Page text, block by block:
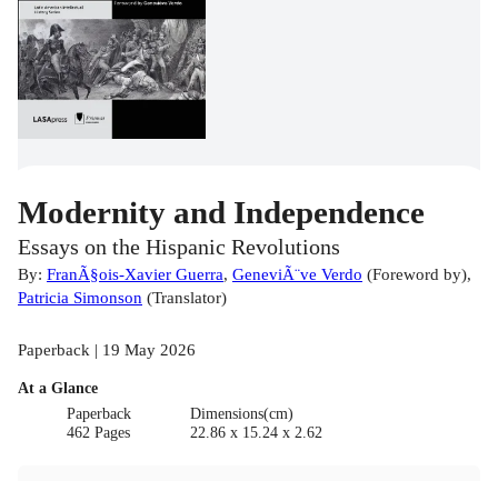
Modernity and Independence
Essays on the Hispanic Revolutions
By: FranÃ§ois-Xavier Guerra, GeneviÃ¨ve Verdo (Foreword by),
Patricia Simonson (Translator)
Paperback | 19 May 2026
At a Glance
Paperback
462 Pages
Dimensions(cm)
22.86 x 15.24 x 2.62